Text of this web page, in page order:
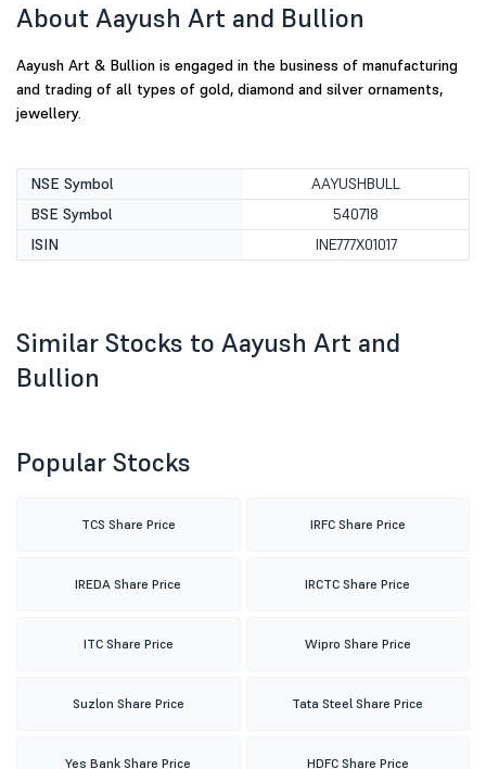
About Aayush Art and Bullion
Aayush Art & Bullion is engaged in the business of manufacturing
and trading of all types of gold, diamond and silver ornaments,
jewellery.
NSE Symbol
AAYUSHBULL
BSE Symbol
540718
ISIN
INE777X01017
Similar Stocks to Aayush Art and
Bullion
Popular Stocks
TCS Share Price IRFC Share Price
IREDA Share Price IRCTC Share Price
ITC Share Price Wipro Share Price
Suzlon Share Price Tata Steel Share Price
Yes Bank Share Price HDFC Share Price